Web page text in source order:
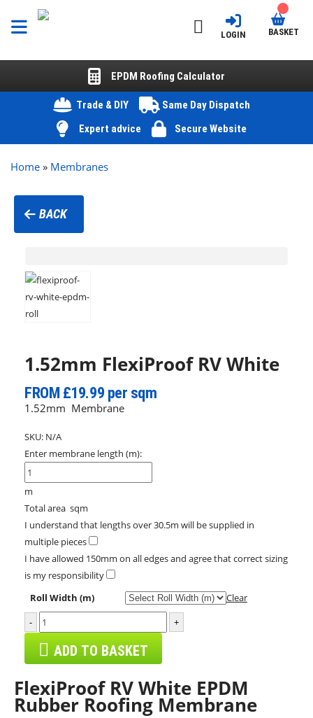
LOGIN BASKET
EPDM Roofing Calculator
Trade & DIY
Same Day Dispatch
Expert advice
Secure Website
Home » Membranes
BACK
1.52mm FlexiProof RV White
FROM £19.99 per sqm
1.52mm Membrane
SKU: N/A
Enter membrane length (m):
m
Total area sqm
I understand that lengths over 30.5m will be supplied in
multiple pieces
I have allowed 150mm on all edges and agree that correct sizing
is my responsibility
Roll Width (m)
Clear
-
+
ADD TO BASKET
FlexiProof RV White EPDM
Rubber Roofing Membrane